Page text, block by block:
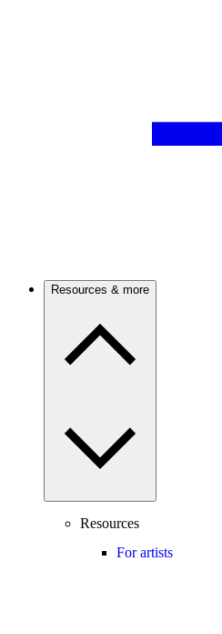
Resources & more
Resources
For artists